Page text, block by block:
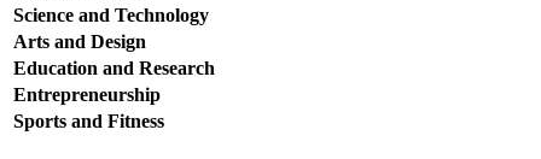
Science and Technology
Arts and Design
Education and Research
Entrepreneurship
Sports and Fitness